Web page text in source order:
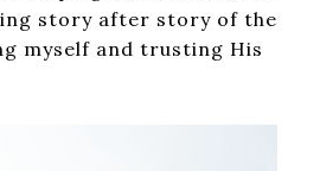
story after story of the
myself and trusting His